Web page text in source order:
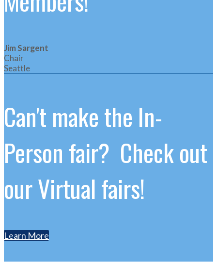
Jim Sargent
Chair
Seattle
Can't make the In-
Person fair? Check out
our Virtual fairs!
Learn More